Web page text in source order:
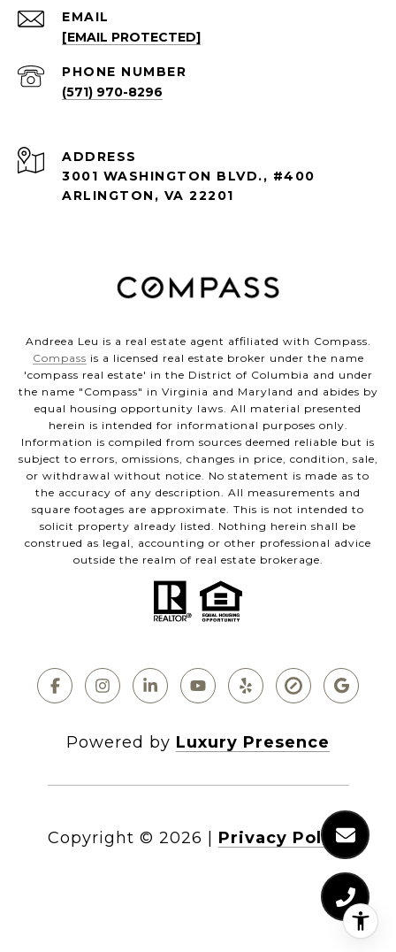
EMAIL
[EMAIL PROTECTED]
PHONE NUMBER
(571) 970-8296
ADDRESS
3001 WASHINGTON BLVD., #400
ARLINGTON, VA 22201
Andreea Leu is a real estate agent affiliated with Compass.
Compass is a licensed real estate broker under the name
'compass real estate' in the District of Columbia and under
the name "Compass" in Virginia and Maryland and abides by
equal housing opportunity laws. All material presented
herein is intended for informational purposes only.
Information is compiled from sources deemed reliable but is
subject to errors, omissions, changes in price, condition, sale,
or withdrawal without notice. No statement is made as to
the accuracy of any description. All measurements and
square footages are approximate. This is not intended to
solicit property already listed. Nothing herein shall be
construed as legal, accounting or other professional advice
outside the realm of real estate brokerage.
Powered by Luxury Presence
Copyright © 2026 Privacy Policy